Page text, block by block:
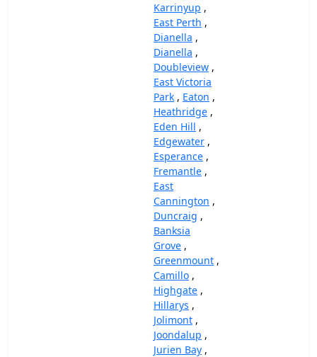
Karrinyup ,
East Perth ,
Dianella ,
Dianella ,
Doubleview ,
East Victoria
Park , Eaton ,
Heathridge ,
Eden Hill ,
Edgewater ,
Esperance ,
Fremantle ,
East
Cannington ,
Duncraig ,
Banksia
Grove ,
Greenmount ,
Camillo ,
Highgate ,
Hillarys ,
Jolimont ,
Joondalup ,
Jurien Bay ,